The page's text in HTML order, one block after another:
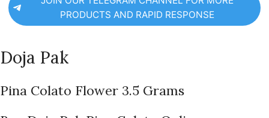
PRODUCTS AND RAPID RESPONSE
Doja Pak
Pina Colato Flower 3.5 Grams